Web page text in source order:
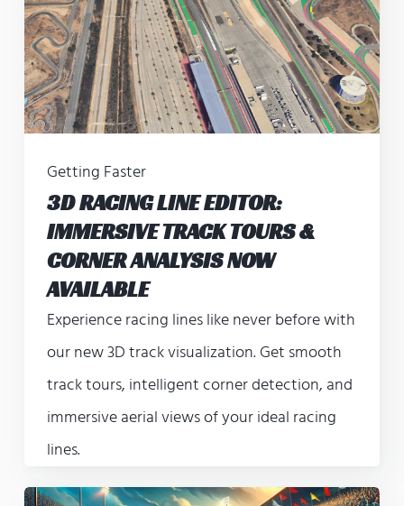
Getting Faster
3D RACING LINE EDITOR:
IMMERSIVE TRACK TOURS &
CORNER ANALYSIS NOW
AVAILABLE
Experience racing lines like never before with
our new 3D track visualization. Get smooth
track tours, intelligent corner detection, and
immersive aerial views of your ideal racing
lines.